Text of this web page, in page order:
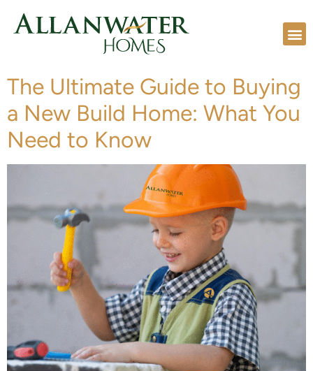
The Ultimate Guide to Buying
a New Build Home: What You
Need to Know